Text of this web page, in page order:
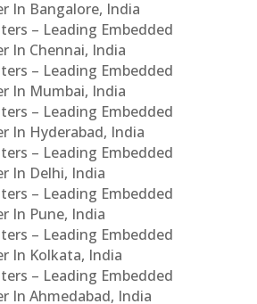
In Bangalore, India
– Leading Embedded
In Chennai, India
– Leading Embedded
In Mumbai, India
– Leading Embedded
In Hyderabad, India
– Leading Embedded
In Delhi, India
– Leading Embedded
In Pune, India
– Leading Embedded
In Kolkata, India
– Leading Embedded
In Ahmedabad, India